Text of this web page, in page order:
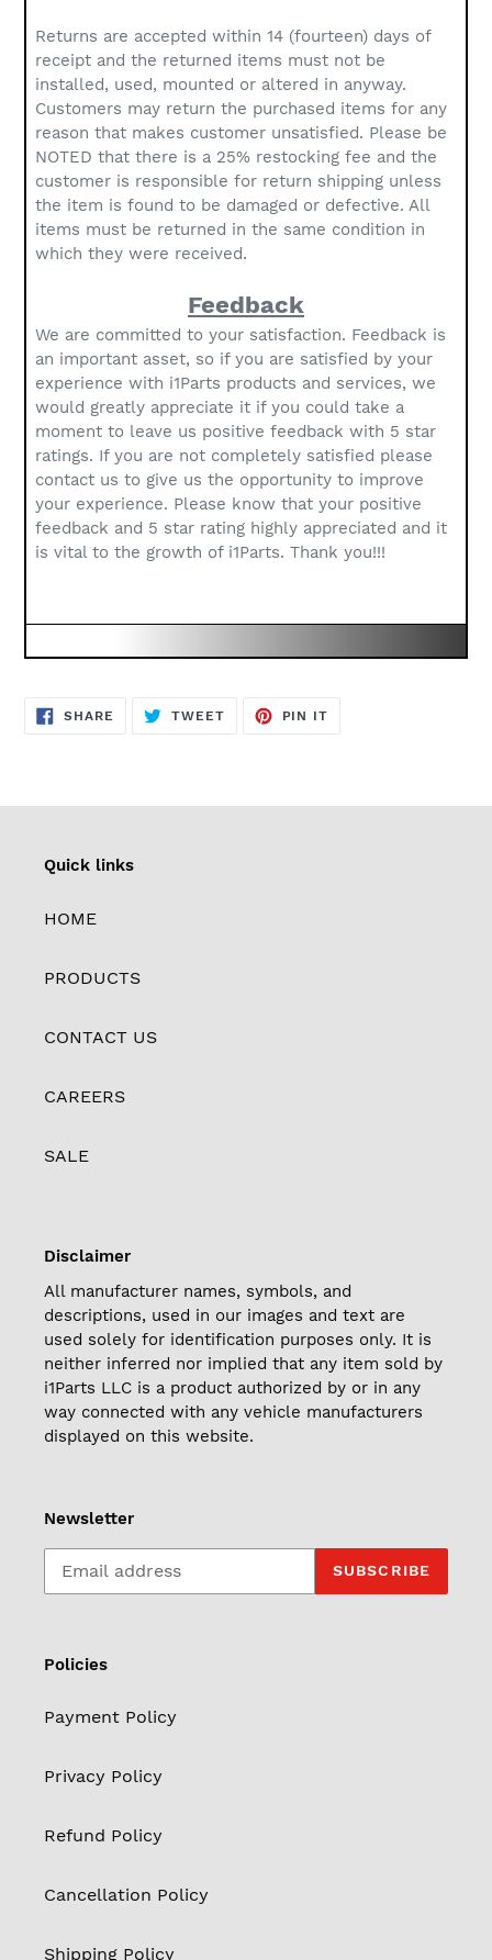
Returns are accepted within 14 (fourteen) days of
receipt and the returned items must not be
installed, used, mounted or altered in anyway.
Customers may return the purchased items for any
reason that makes customer unsatisfied. Please be
NOTED that there is a 25% restocking fee and the
customer is responsible for return shipping unless
the item is found to be damaged or defective. All
items must be returned in the same condition in
which they were received.
Feedback
We are committed to your satisfaction. Feedback is
an important asset, so if you are satisfied by your
experience with i1Parts products and services, we
would greatly appreciate it if you could take a
moment to leave us positive feedback with 5 star
ratings. If you are not completely satisfied please
contact us to give us the opportunity to improve
your experience. Please know that your positive
feedback and 5 star rating highly appreciated and it
is vital to the growth of i1Parts. Thank you!!!
SHARE SHARE
TWEETTWEET
PIN IT
Quick links
HOME
PRODUCTS
CONTACT US
CAREERS
SALE
Disclaimer
All manufacturer names, symbols, and
descriptions, used in our images and text are
used solely for identification purposes only. It is
neither inferred nor implied that any item sold by
i1Parts LLC is a product authorized by or in any
way connected with any vehicle manufacturers
displayed on this website.
Newsletter
SUBSCRIBE
Policies
Payment Policy
Privacy Policy
Refund Policy
Cancellation Policy
Shipping Policy